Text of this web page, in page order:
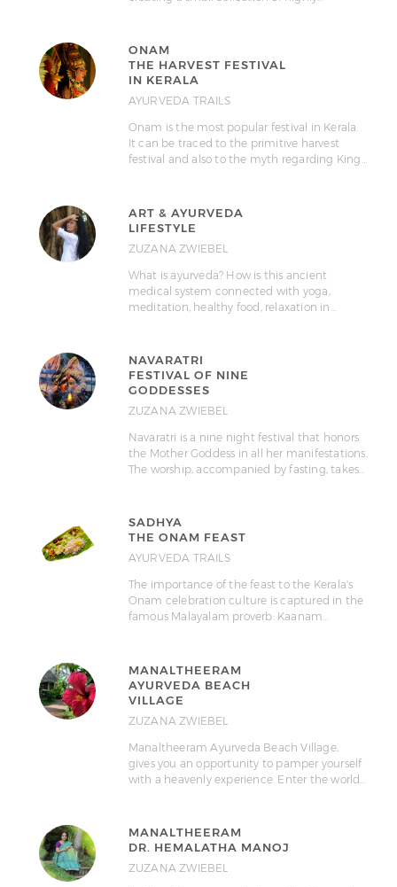
ONAM
THE HARVEST FESTIVAL
IN KERALA
AYURVEDA TRAILS
Onam is the most popular festival in Kerala.
It can be traced to the primitive harvest
festival and also to the myth regarding King…
ART & AYURVEDA
LIFESTYLE
ZUZANA ZWIEBEL
What is ayurveda? How is this ancient
medical system connected with yoga,
meditation, healthy food, relaxation in…
NAVARATRI
FESTIVAL OF NINE
GODDESSES
ZUZANA ZWIEBEL
Navaratri is a nine night festival that honors
the Mother Goddess in all her manifestations.
The worship, accompanied by fasting, takes…
SADHYA
THE ONAM FEAST
AYURVEDA TRAILS
The importance of the feast to the Kerala's
Onam celebration culture is captured in the
famous Malayalam proverb: Kaanam…
MANALTHEERAM
AYURVEDA BEACH
VILLAGE
ZUZANA ZWIEBEL
Manaltheeram Ayurveda Beach Village,
gives you an opportunity to pamper yourself
with a heavenly experience. Enter the world…
MANALTHEERAM
DR. HEMALATHA MANOJ
ZUZANA ZWIEBEL